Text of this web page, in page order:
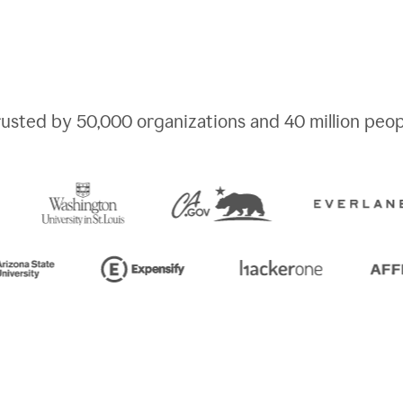
by 50,000organizations and 40 million